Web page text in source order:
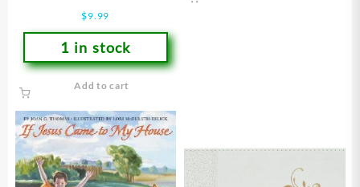
$9.99
1 in stock
Add to cart